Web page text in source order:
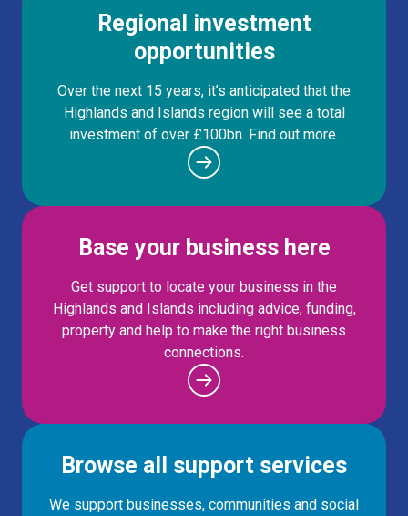
Regional investment
opportunities
Over the next 15 years, it’s anticipated that the
Highlands and Islands region will see a total
investment of over £100bn. Find out more.
Base your business here
Get support to locate your business in the
Highlands and Islands including advice, funding,
property and help to make the right business
connections.
Browse all support services
We support businesses, communities and social